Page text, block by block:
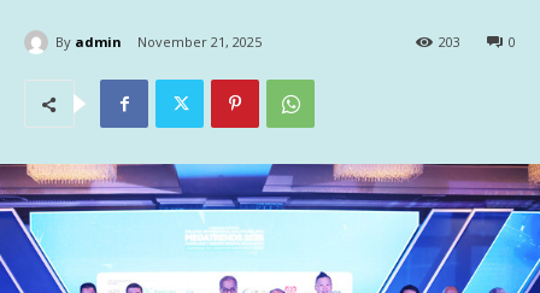
By admin November 21, 2025 0
203